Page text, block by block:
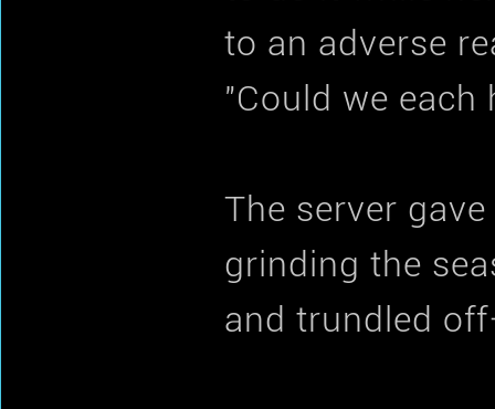
to an adverse
"Could we each
The server
grinding the
and trundled